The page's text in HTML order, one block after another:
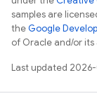
samples are
theGoogle
of Oracle and/or its
Last updated